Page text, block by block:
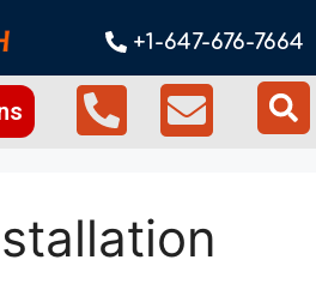
+1-647-676-7664